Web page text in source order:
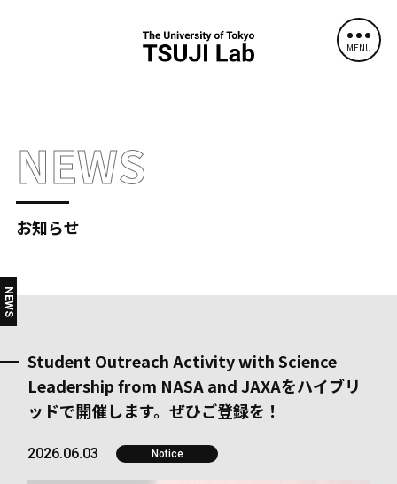
MENU
NEWS
お知らせ
NEWS
Student Outreach Activity with Science
Leadership from NASA and JAXAをハイブリ
ッドで開催します。ぜひご登録を！
2026.06.03 Notice